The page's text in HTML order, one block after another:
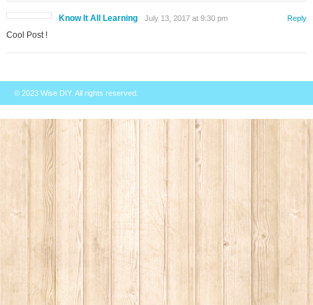
Know It All Learning July 13, 2017 at 9:30 pm
Cool Post !
Reply
© 2023 Wise DIY. All rights reserved.